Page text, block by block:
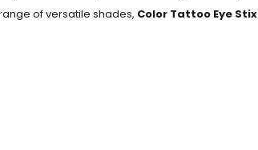
of versatile shades, Color Tattoo Eye Stix